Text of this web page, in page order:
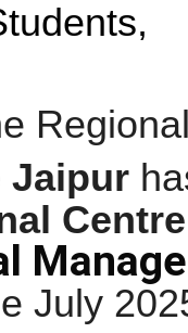
Jaipur
Centre
July